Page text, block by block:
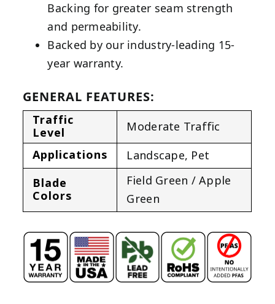
Backing for greater seam strength
and permeability.
Backed by our industry-leading 15-
year warranty.
GENERAL FEATURES:
Traffic
Level
Moderate Traffic
Applications
Landscape, Pet
Blade
Colors
Field Green / Apple
Green